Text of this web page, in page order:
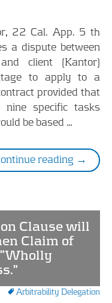
22 Cal. App. 5 th
a dispute between
client (Kantor)
to apply to a
provided that
nine specific tasks
be based …
reading →
Clause will
Claim of
Arbitrability Delegation